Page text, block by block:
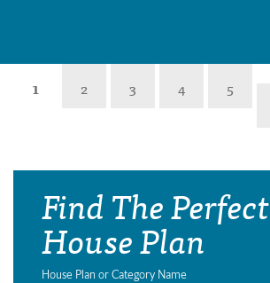
1 2 3 4
5
Find The Perfect
House Plan
House Plan or Category Name